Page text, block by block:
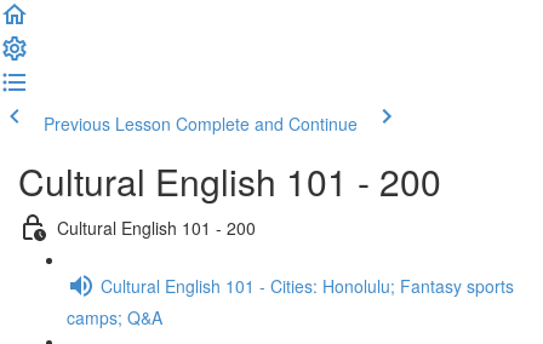
Previous Lesson Complete and Continue
Cultural English 101 - 200
Cultural English 101 - 200
Cultural English 101 - Cities: Honolulu; Fantasy sports
camps; Q&A